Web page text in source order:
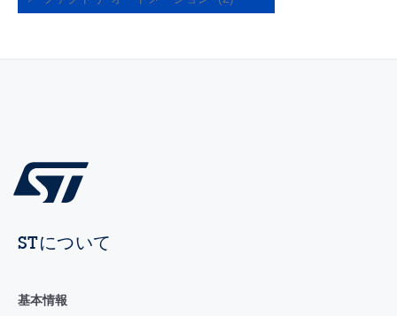
STについて
基本情報